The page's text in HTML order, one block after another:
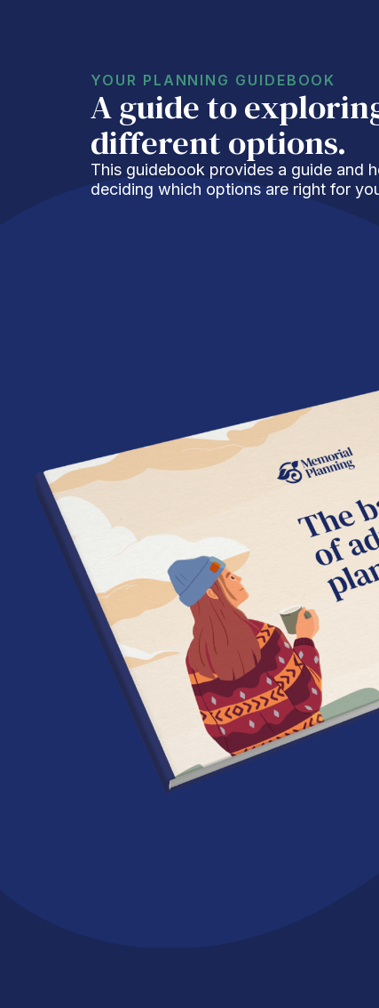
YOUR PLANNING GUIDEBOOK
A guide to
different options.
This guidebook provides a guide and
deciding which options are right for